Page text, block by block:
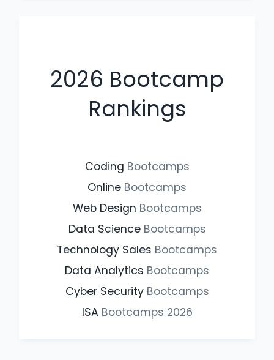
2026 Bootcamp
Rankings
Coding Bootcamps
Online Bootcamps
Web Design Bootcamps
Data Science Bootcamps
Technology Sales Bootcamps
Data Analytics Bootcamps
Cyber Security Bootcamps
ISA Bootcamps 2026